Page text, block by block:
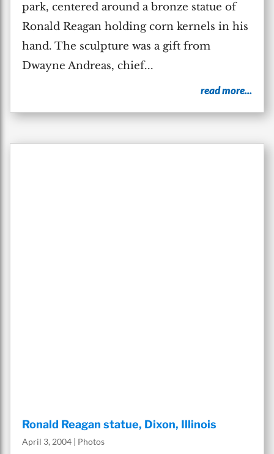
park, centered around a bronze statue of
Ronald Reagan holding corn kernels in his
hand. The sculpture was a gift from
Dwayne Andreas, chief...
read more...
Ronald Reagan statue, Dixon, Illinois
April 3, 2004 | Photos